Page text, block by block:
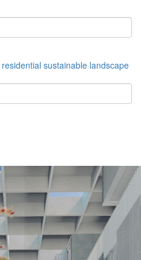
residential sustainable landscape